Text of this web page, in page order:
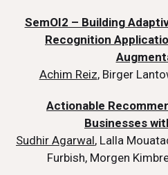
SemOI2 – Building
Recognition
Achim Reiz, Birger
Actionable
Businesses
Sudhir Agarwal, Lalla
Furbish, Morgen